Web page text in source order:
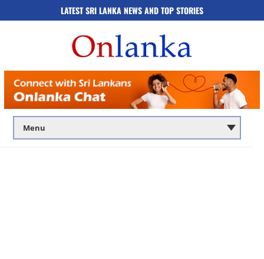
LATEST SRI LANKA NEWS AND TOP STORIES